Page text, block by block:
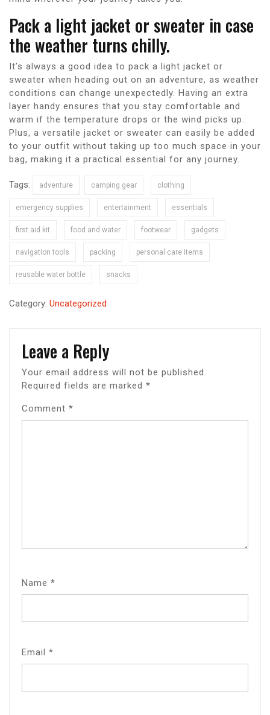
Pack a light jacket or sweater in case
the weather turns chilly.
It’s always a good idea to pack a light jacket or
sweater when heading out on an adventure, as weather
conditions can change unexpectedly. Having an extra
layer handy ensures that you stay comfortable and
warm if the temperature drops or the wind picks up.
Plus, a versatile jacket or sweater can easily be added
to your outfit without taking up too much space in your
bag, making it a practical essential for any journey.
Tags: adventure camping gear clothing
emergency supplies entertainment essentials
first aid kit food and water footwear gadgets
navigation tools packing personal care items
reusable water bottle snacks
Category: Uncategorized
Leave a Reply
Your email address will not be published.
Required fields are marked *
Comment *
Name *
Email *